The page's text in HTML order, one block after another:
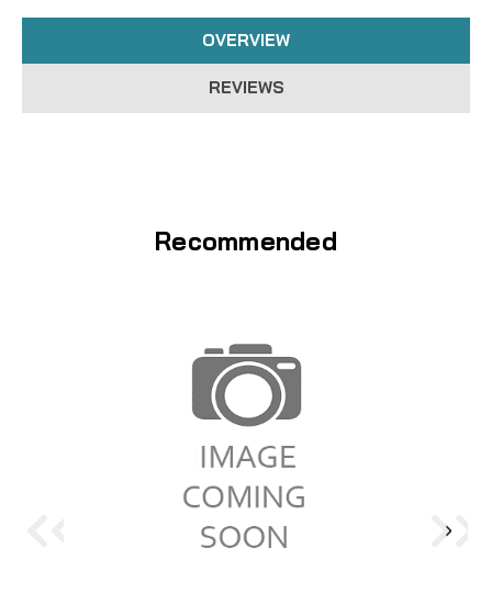
OVERVIEW
REVIEWS
Recommended